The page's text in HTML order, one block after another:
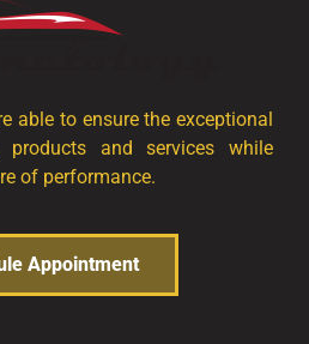
able to ensure the exceptional
and services while
of performance.
Appointment